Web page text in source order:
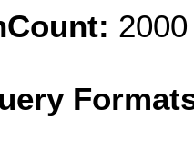
2000